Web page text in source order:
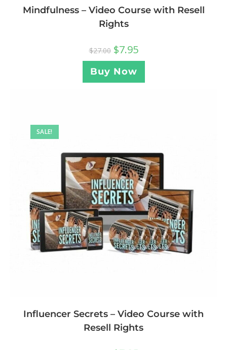
Mindfulness – Video Course with Resell
Rights
$27.00 $7.95
Buy Now
SALE!
Influencer Secrets – Video Course with
Resell Rights